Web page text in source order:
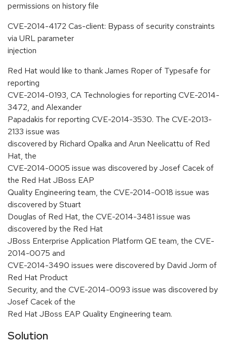
permissions on history file
CVE-2014-4172 Cas-client: Bypass of security constraints
via URL parameter
injection
Red Hat would like to thank James Roper of Typesafe for
reporting
CVE-2014-0193, CA Technologies for reporting CVE-2014-
3472, and Alexander
Papadakis for reporting CVE-2014-3530. The CVE-2013-
2133 issue was
discovered by Richard Opalka and Arun Neelicattu of Red
Hat, the
CVE-2014-0005 issue was discovered by Josef Cacek of
the Red Hat JBoss EAP
Quality Engineering team, the CVE-2014-0018 issue was
discovered by Stuart
Douglas of Red Hat, the CVE-2014-3481 issue was
discovered by the Red Hat
JBoss Enterprise Application Platform QE team, the CVE-
2014-0075 and
CVE-2014-3490 issues were discovered by David Jorm of
Red Hat Product
Security, and the CVE-2014-0093 issue was discovered by
Josef Cacek of the
Red Hat JBoss EAP Quality Engineering team.
Solution